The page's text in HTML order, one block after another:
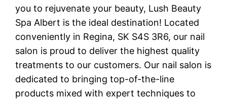
you to rejuvenate your beauty, Lush Beauty
Spa Albert is the ideal destination! Located
conveniently in Regina, SK S4S 3R6, our nail
salon is proud to deliver the highest quality
treatments to our customers. Our nail salon is
dedicated to bringing top-of-the-line
products mixed with expert techniques to